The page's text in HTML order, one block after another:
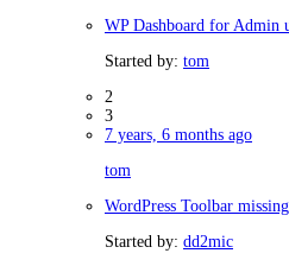
WP Dashboard for Admin
Started by: tom
2
3
7 years, 6 months ago
tom
WordPress Toolbar missing
Started by: dd2mic